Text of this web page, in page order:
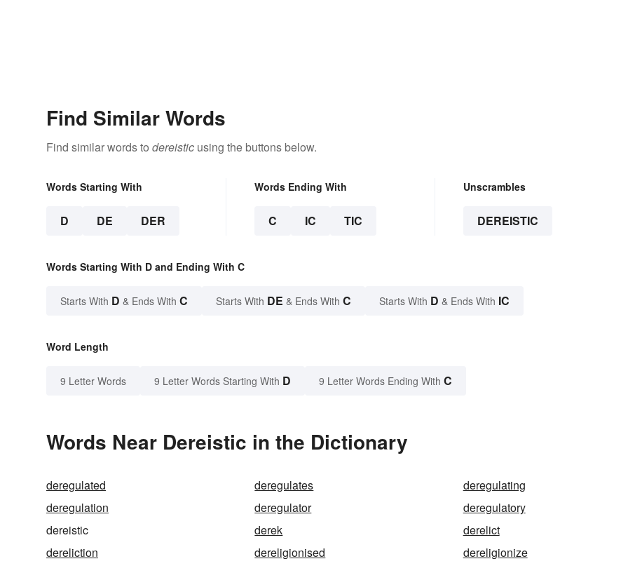
Find Similar Words
Find similar words to dereistic using the buttons below.
Words Starting With
D DE DER
Words Ending With
C IC TIC
Unscrambles
DEREISTIC
Words Starting With D and Ending With C
Starts With D & Ends With C Starts With DE & Ends With C Starts With D & Ends With IC
Word Length
9 Letter Words 9 Letter Words Starting With D 9 Letter Words Ending With C
Words Near Dereistic in the Dictionary
deregulated deregulates
deregulating
deregulation
deregulator
deregulatory
dereistic
derek
derelict
dereliction
dereligionised dereligionize